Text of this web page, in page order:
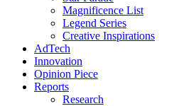
Magnificence List
Legend Series
Creative Inspirations
AdTech
Innovation
Opinion Piece
Reports
Research